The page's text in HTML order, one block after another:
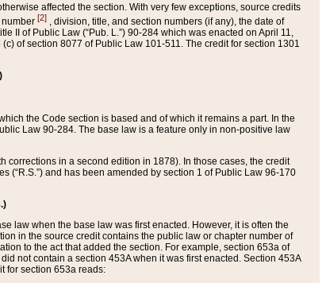
affected the section. With very few exceptions, source credits
[2] , division, title, and section numbers (if any), the date of
II of Public Law (“Pub. L.”) 90-284 which was enacted on April 11,
of section 8077 of Public Law 101-511. The credit for section 1301
the Code section is based and of which it remains a part. In the
Law 90-284. The base law is a feature only in non-positive law
in a second edition in 1878). In those cases, the credit
(“R.S.”) and has been amended by section 1 of Public Law 96-170
law when the base law was first enacted. However, it is often the
in the source credit contains the public law or chapter number of
to the act that added the section. For example, section 653a of
not contain a section 453A when it was first enacted. Section 453A
for section 653a reads: